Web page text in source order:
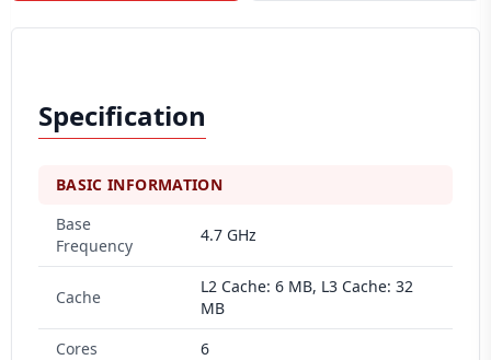
Specification
BASIC INFORMATION
Base
Frequency
4.7 GHz
Cache
L2 Cache: 6 MB, L3 Cache: 32
MB
Cores
6